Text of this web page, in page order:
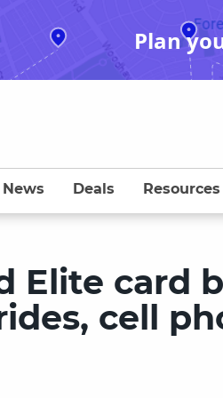
Plan
News Deals Resources
Elite card
cell